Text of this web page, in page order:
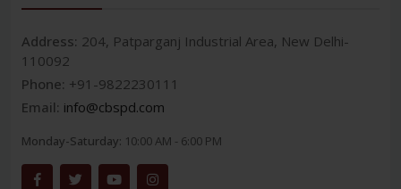
Address: 204, Patparganj Industrial Area, New Delhi-
110092
Phone: +91-9822230111
Email: info@cbspd.com
Monday-Saturday: 10:00 AM - 6:00 PM